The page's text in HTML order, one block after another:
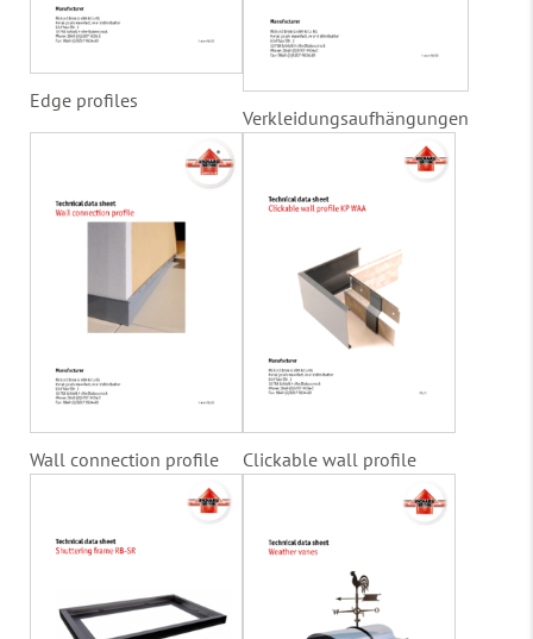
Edge profiles
Verkleidungsaufhängungen
Wall connection profile Clickable wall profile